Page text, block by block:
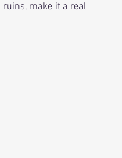
ruins, make it a real